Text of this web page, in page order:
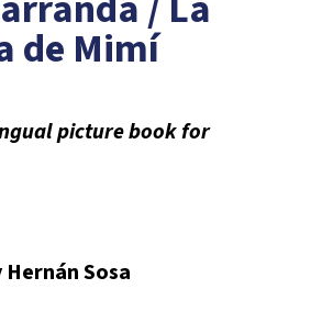
de Mimí
picture book for
Sosa